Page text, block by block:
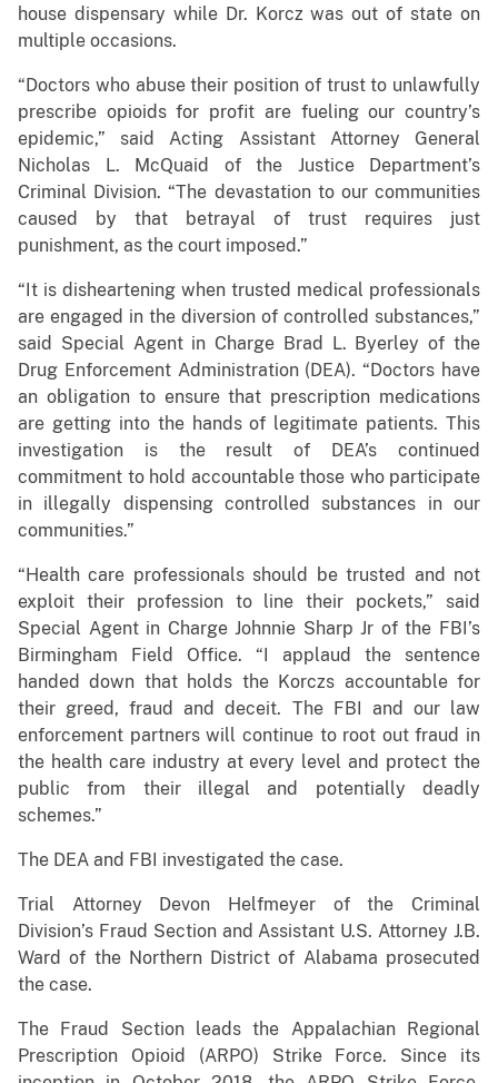
house dispensary while Dr. Korcz was out of state on
multiple occasions.
“Doctors who abuse their position of trust to unlawfully
prescribe opioids for profit are fueling our country’s
epidemic,” said Acting Assistant Attorney General
Nicholas L. McQuaid of the Justice Department’s
Criminal Division. “The devastation to our communities
caused by that betrayal of trust requires just
punishment, as the court imposed.”
“It is disheartening when trusted medical professionals
are engaged in the diversion of controlled substances,”
said Special Agent in Charge Brad L. Byerley of the
Drug Enforcement Administration (DEA). “Doctors have
an obligation to ensure that prescription medications
are getting into the hands of legitimate patients. This
investigation is the result of DEA’s continued
commitment to hold accountable those who participate
in illegally dispensing controlled substances in our
communities.”
“Health care professionals should be trusted and not
exploit their profession to line their pockets,” said
Special Agent in Charge Johnnie Sharp Jr of the FBI’s
Birmingham Field Office. “I applaud the sentence
handed down that holds the Korczs accountable for
their greed, fraud and deceit. The FBI and our law
enforcement partners will continue to root out fraud in
the health care industry at every level and protect the
public from their illegal and potentially deadly
schemes.”
The DEA and FBI investigated the case.
Trial Attorney Devon Helfmeyer of the Criminal
Division’s Fraud Section and Assistant U.S. Attorney J.B.
Ward of the Northern District of Alabama prosecuted
the case.
The Fraud Section leads the Appalachian Regional
Prescription Opioid (ARPO) Strike Force. Since its